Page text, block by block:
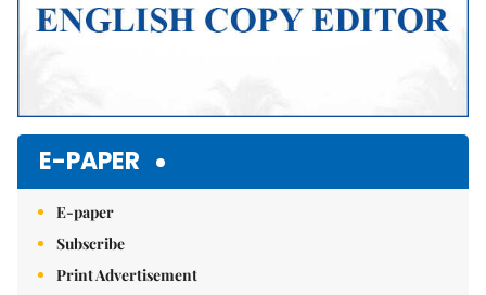
E-PAPER
E-paper
Subscribe
Print Advertisement